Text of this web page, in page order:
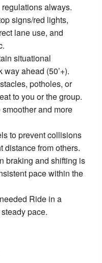
always.
signs/red lights,
lane use, and
situational
ahead (50’+).
potholes, or
to you or the group.
and more
to prevent collisions
distance from others.
braking and shifting is
pace within the
Ride in a
pace.